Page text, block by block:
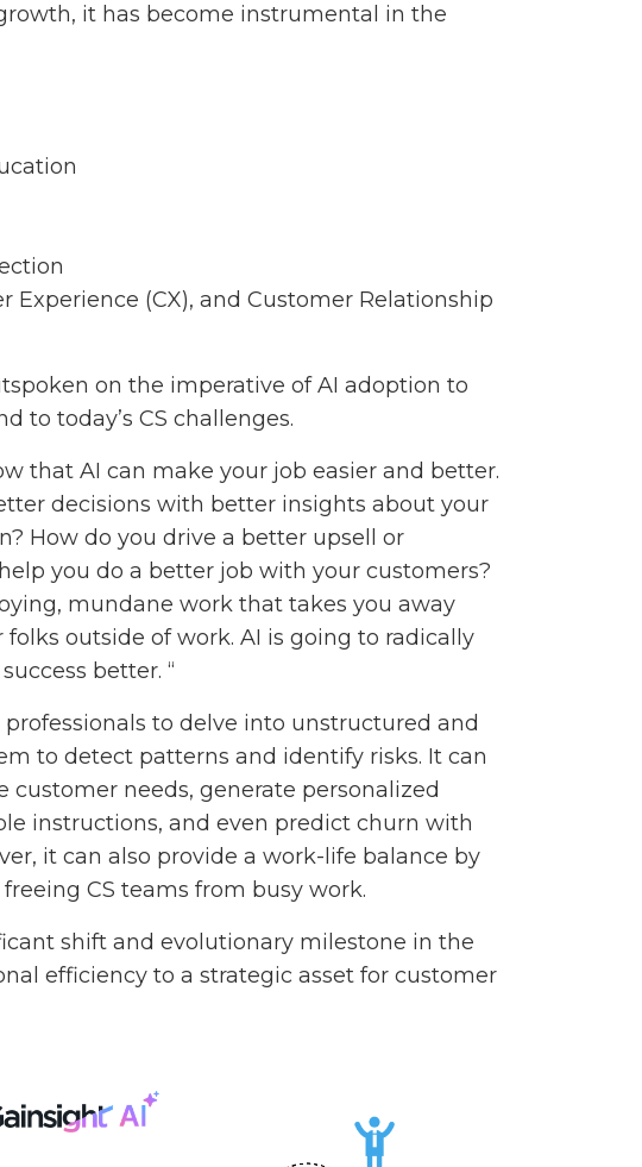
it has become instrumental in the
Experience (CX), and Customer Relationship
on the imperative of AI adoption to
to today’s CS challenges.
that AI can make your job easier and better.
decisions with better insights about your
How do you drive a better upsell or
you do a better job with your customers?
mundane work that takes you away
outside of work. AI is going to radically
better. “
to delve into unstructured and
to detect patterns and identify risks. It can
customer needs, generate personalized
instructions, and even predict churn with
it can also provide a work-life balance by
CS teams from busy work.
shift and evolutionary milestone in the
efficiency to a strategic asset for customer